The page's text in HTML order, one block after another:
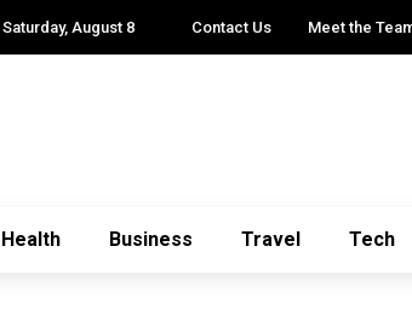
Saturday, August 8 Contact Us Meet the
Health Business Travel Tech